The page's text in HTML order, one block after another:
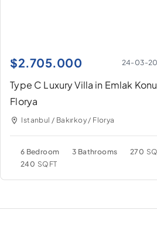
$2.705.000 24-03-
Type C Luxury Villa in Emlak
Florya
Istanbul / Bakırkoy / Florya
6 Bedroom 3 Bathrooms 270
240 SQFT